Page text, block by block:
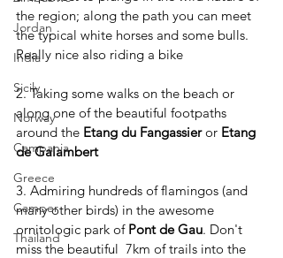
Jordan
India
Sicily
Norway
Campania
Greece
Camper
Thailand
the region; along the path you can meet
the typical white horses and some bulls.
Really nice also riding a bike
2. Taking some walks on the beach or
along one of the beautiful footpaths
around the Etang du Fangassier or Etang
de Galambert
3. Admiring hundreds of flamingos (and
many other birds) in the awesome
ornitologic park of Pont de Gau. Don't
miss the beautiful  7km of trails into the